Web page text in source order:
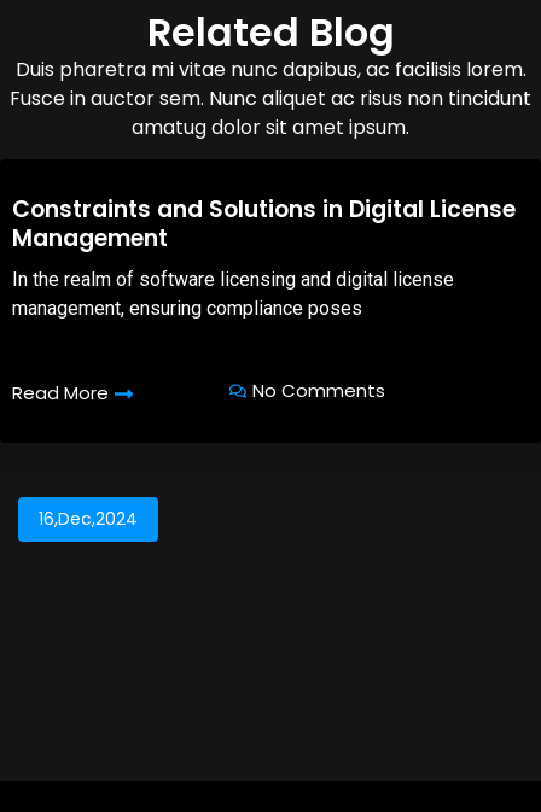
Related Blog
Duis pharetra mi vitae nunc dapibus, ac facilisis lorem.
Fusce in auctor sem. Nunc aliquet ac risus non tincidunt
amatug dolor sit amet ipsum.
08,Oct,2025
Constraints and Solutions in Digital License
Management
In the realm of software licensing and digital license
management, ensuring compliance poses
Read More No Comments
16,Dec,2024